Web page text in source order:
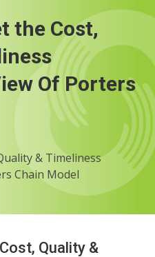
the Cost,
Of Porters
& Timeliness
Chain Model
Quality &